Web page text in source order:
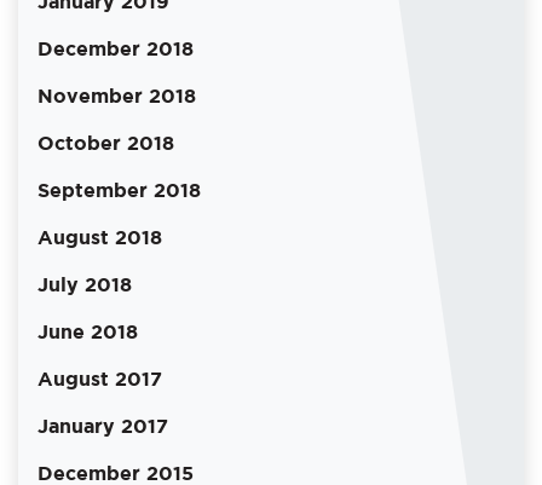
December 2018
November 2018
October 2018
September 2018
August 2018
July 2018
June 2018
August 2017
January 2017
December 2015